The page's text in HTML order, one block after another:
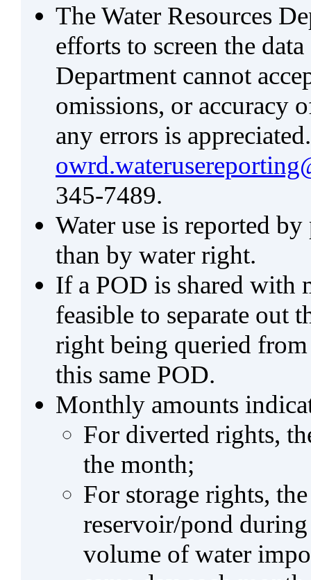
The Water Resources
efforts to screen the
Department cannot
omissions, or accuracy
any errors is
345-7489.
Water use is reported
than by water right.
If a POD is shared with
feasible to separate out
right being queried
this same POD.
Monthly amounts
For diverted rights,
the month;
For storage rights,
reservoir/pond
volume of water